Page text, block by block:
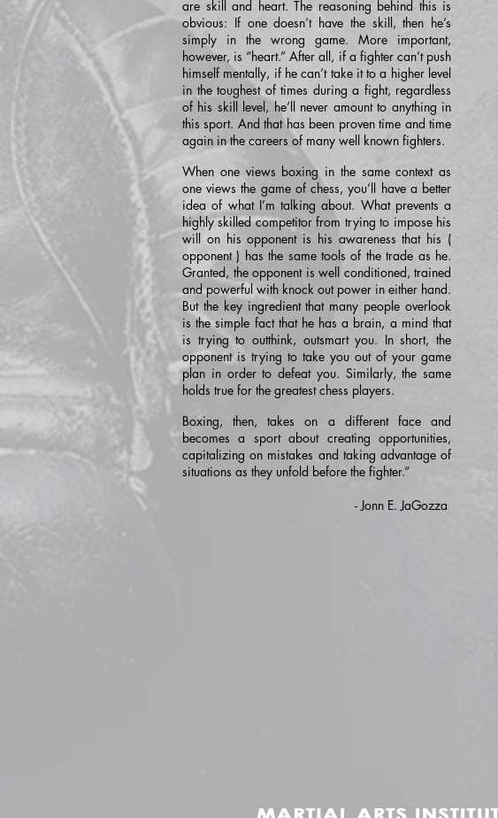
are skill and heart. The reasoning behind this is
obvious: If one doesn’t have the skill, then he’s
simply in the wrong game. More important,
however, is “heart.” After all, if a fighter can’t push
himself mentally, if he can’t take it to a higher level
in the toughest of times during a fight, regardless
of his skill level, he’ll never amount to anything in
this sport. And that has been proven time and time
again in the careers of many well known fighters.
When one views boxing in the same context as
one views the game of chess, you’ll have a better
idea of what I’m talking about. What prevents a
highly skilled competitor from trying to impose his
will on his opponent is his awareness that his (
opponent ) has the same tools of the trade as he.
Granted, the opponent is well conditioned, trained
and powerful with knock out power in either hand.
But the key ingredient that many people overlook
is the simple fact that he has a brain, a mind that
is trying to outthink, outsmart you. In short, the
opponent is trying to take you out of your game
plan in order to defeat you. Similarly, the same
holds true for the greatest chess players.
Boxing, then, takes on a different face and
becomes a sport about creating opportunities,
capitalizing on mistakes and taking advantage of
situations as they unfold before the fighter.”
- Jonn E. JaGozza